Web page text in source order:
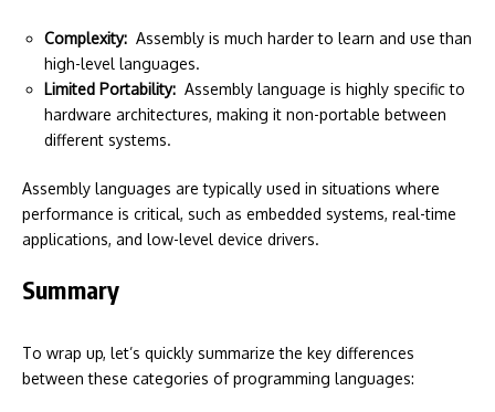
Complexity: Assembly is much harder to learn and use than
high-level languages.
Limited Portability: Assembly language is highly specific to
hardware architectures, making it non-portable between
different systems.
Assembly languages are typically used in situations where
performance is critical, such as embedded systems, real-time
applications, and low-level device drivers.
Summary
To wrap up, let’s quickly summarize the key differences
between these categories of programming languages: